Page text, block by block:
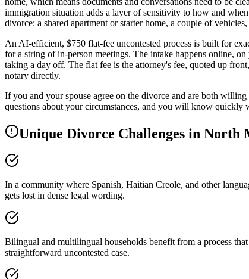
immigration situation adds a layer of sensitivity to how and
divorce: a shared apartment or starter home, a couple of
An AI-efficient, $750 flat-fee uncontested process is built for
for a string of in-person meetings. The intake happens online,
taking a day off. The flat fee is the attorney's fee, quoted up
notary directly.
If you and your spouse agree on the divorce and are both
questions about your circumstances, and you will know quickly
Unique Divorce Challenges in North
In a community where Spanish, Haitian Creole, and other
gets lost in dense legal wording.
Bilingual and multilingual households benefit from a process
straightforward uncontested case.